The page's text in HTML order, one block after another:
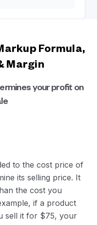
Formula,
Margin
your profit on
to the cost price of
its selling price. It
the cost you
if a product
sell it for $75, your